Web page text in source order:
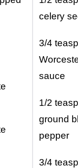
celery
3/4
sauce
1/2
ground
pepper
3/4